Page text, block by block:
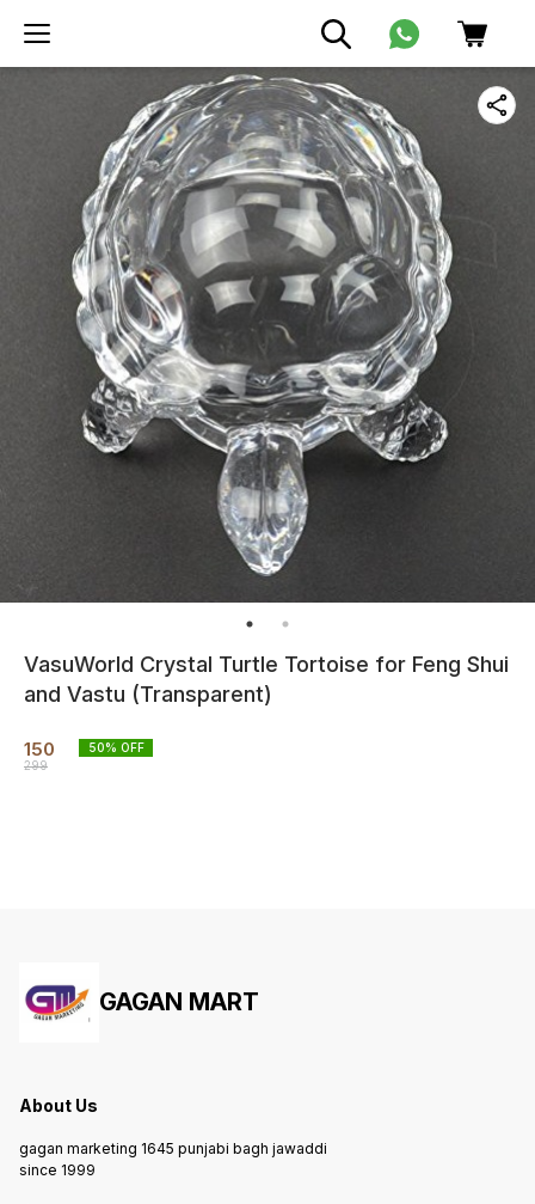
VasuWorld Crystal Turtle Tortoise for Feng Shui
and Vastu (Transparent)
150
299
50% OFF
GAGAN MART
About Us
gagan marketing 1645 punjabi bagh jawaddi
since 1999